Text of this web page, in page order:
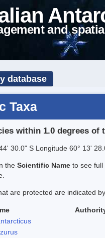
and
database
Taxa
within 1.0 degrees of
30.0" S Longitude 60° 13'
the Scientific Name to see
are protected are indicated